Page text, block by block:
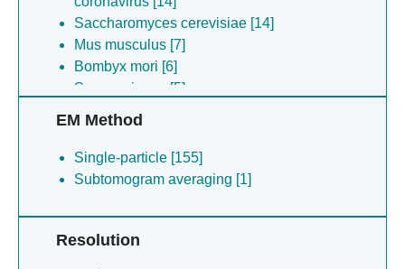
Saccharomyces cerevisiae [14]
Mus musculus [7]
Bombyx mori [6]
Senecavirus a [5]
Escherichia coli [5]
Arabidopsis thaliana [4]
Schizosaccharomyces pombe [4]
Synechocystis sp. (strain pcc 6714) [3]
Leishmania tarentolae [3]
EM Method
Single-particle [155]
Subtomogram averaging [1]
Resolution